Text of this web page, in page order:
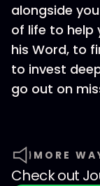
alongside
of life to help
his Word, to
to invest
go out on
MORE
Check out